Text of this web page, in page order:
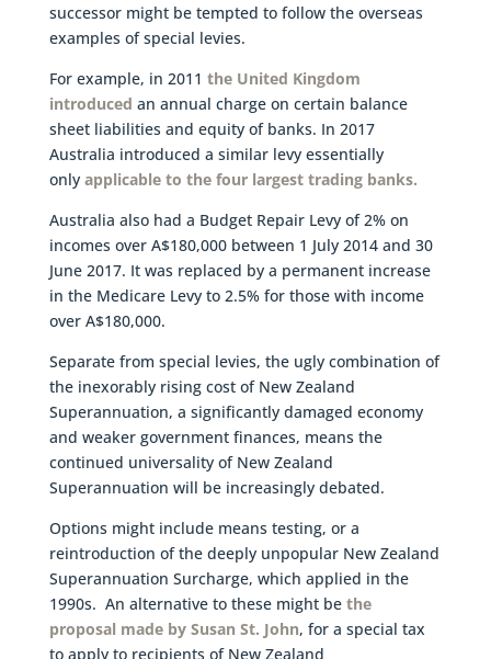
successor might be tempted to follow the overseas
examples of special levies.
For example, in 2011 the United Kingdom
introduced an annual charge on certain balance
sheet liabilities and equity of banks. In 2017
Australia introduced a similar levy essentially
only applicable to the four largest trading banks.
Australia also had a Budget Repair Levy of 2% on
incomes over A$180,000 between 1 July 2014 and 30
June 2017. It was replaced by a permanent increase
in the Medicare Levy to 2.5% for those with income
over A$180,000.
Separate from special levies, the ugly combination of
the inexorably rising cost of New Zealand
Superannuation, a significantly damaged economy
and weaker government finances, means the
continued universality of New Zealand
Superannuation will be increasingly debated.
Options might include means testing, or a
reintroduction of the deeply unpopular New Zealand
Superannuation Surcharge, which applied in the
1990s. An alternative to these might be the
proposal made by Susan St. John, for a special tax
to apply to recipients of New Zealand